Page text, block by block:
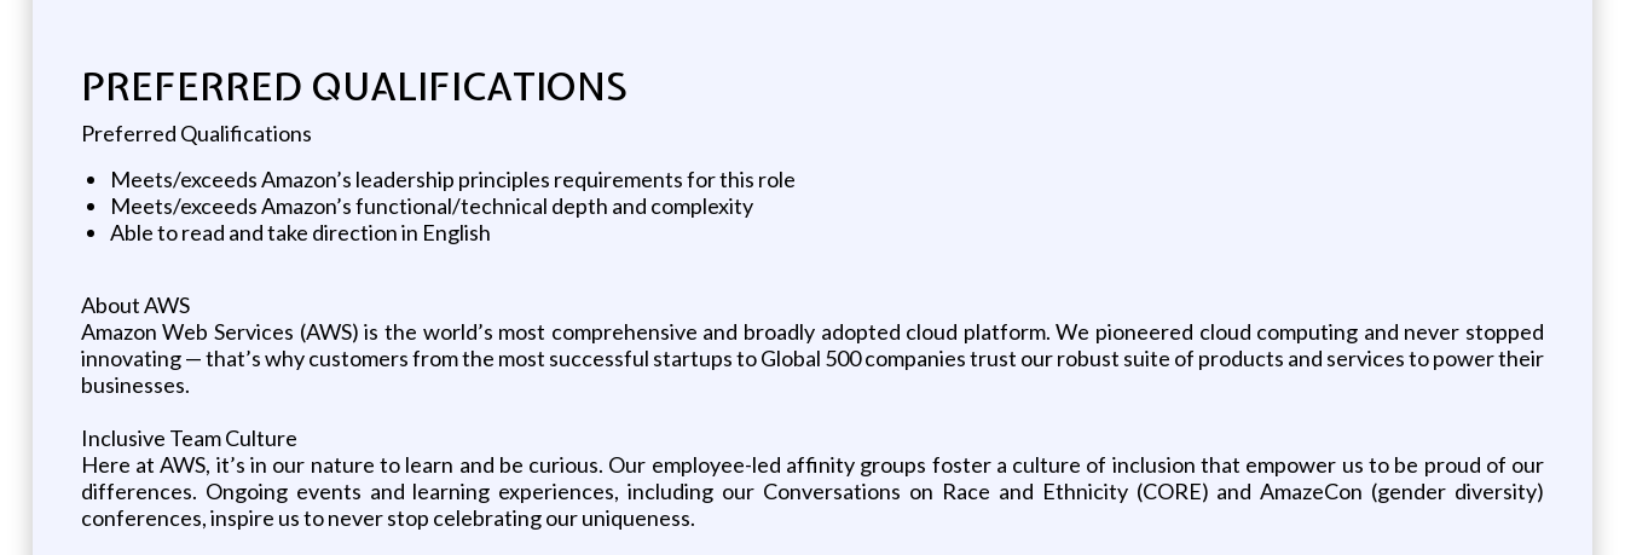
PREFERRED QUALIFICATIONS
Preferred Qualifications
Meets/exceeds Amazon’s leadership principles requirements for this role
Meets/exceeds Amazon’s functional/technical depth and complexity
Able to read and take direction in English
About AWS
Amazon Web Services (AWS) is the world’s most comprehensive and broadly adopted cloud platform. We pioneered cloud computing and never stopped
innovating — that’s why customers from the most successful startups to Global 500 companies trust our robust suite of products and services to power their
businesses.
Inclusive Team Culture
Here at AWS, it’s in our nature to learn and be curious. Our employee-led affinity groups foster a culture of inclusion that empower us to be proud of our
differences. Ongoing events and learning experiences, including our Conversations on Race and Ethnicity (CORE) and AmazeCon (gender diversity)
conferences, inspire us to never stop celebrating our uniqueness.